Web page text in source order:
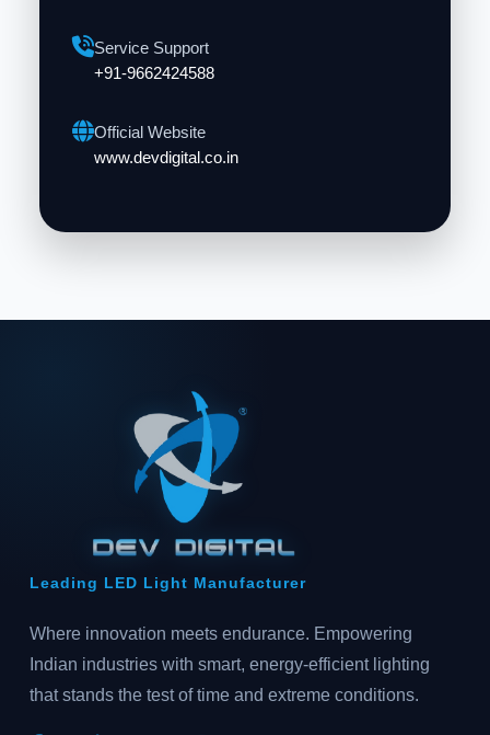
Service Support
+91-9662424588
Official Website
www.devdigital.co.in
Leading LED Light Manufacturer
Where innovation meets endurance. Empowering
Indian industries with smart, energy-efficient lighting
that stands the test of time and extreme conditions.